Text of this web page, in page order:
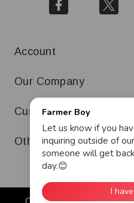
Account
Our Company
Customer Service
Other